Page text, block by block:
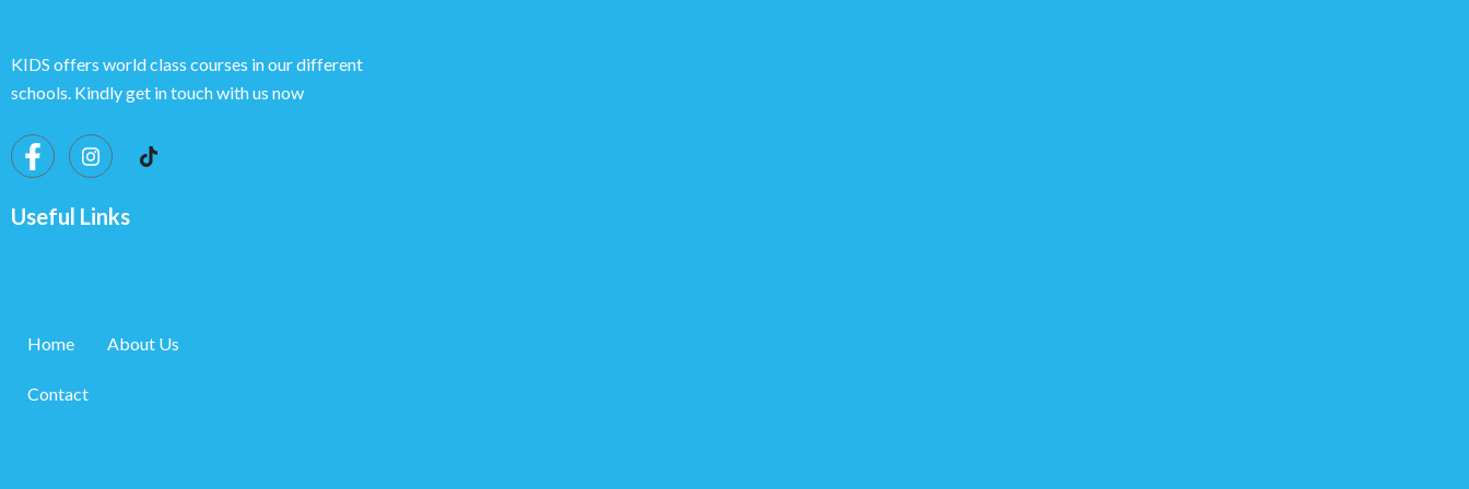
KIDS offers world class courses in our different
schools. Kindly get in touch with us now
Useful Links
Home About Us
Contact